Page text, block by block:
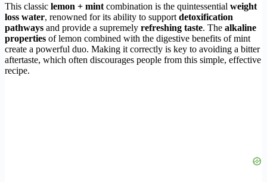
This classic lemon + mint combination is the quintessential weight
loss water, renowned for its ability to support detoxification
pathways and provide a supremely refreshing taste. The alkaline
properties of lemon combined with the digestive benefits of mint
create a powerful duo. Making it correctly is key to avoiding a bitter
aftertaste, which often discourages people from this simple, effective
recipe.